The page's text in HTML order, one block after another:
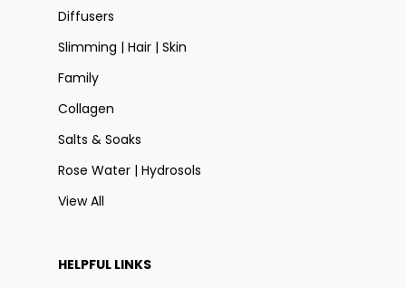
Diffusers
Slimming | Hair | Skin
Family
Collagen
Salts & Soaks
Rose Water | Hydrosols
View All
HELPFUL LINKS